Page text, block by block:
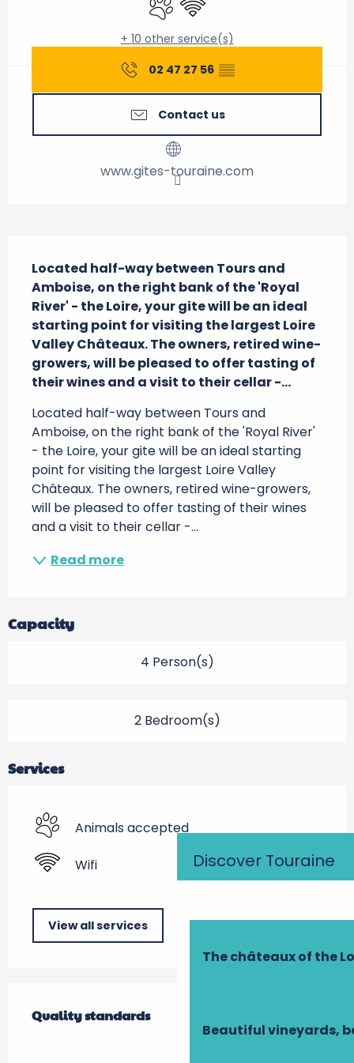
Discover Touraine
The châteaux of the
Beautiful vineyards,
+ 10 other service(s)
02 47 27 56 ▒▒
Contact us
www.gites-touraine.com
Located half-way between Tours and
Amboise, on the right bank of the 'Royal
River' - the Loire, your gite will be an ideal
starting point for visiting the largest Loire
Valley Châteaux. The owners, retired wine-
growers, will be pleased to offer tasting of
their wines and a visit to their cellar -...
Located half-way between Tours and
Amboise, on the right bank of the 'Royal River'
- the Loire, your gite will be an ideal starting
point for visiting the largest Loire Valley
Châteaux. The owners, retired wine-growers,
will be pleased to offer tasting of their wines
and a visit to their cellar -...
Read more
Capacity
4 Person(s)
2 Bedroom(s)
Services
Animals accepted
Wifi
View all services
Quality standards
Quality standards